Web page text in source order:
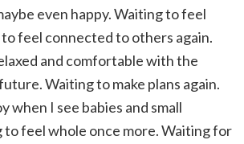
even happy. Waiting to feel
feel connected to others again.
and comfortable with the
Waiting to make plans again.
when I see babies and small
to feel whole once more. Waiting for